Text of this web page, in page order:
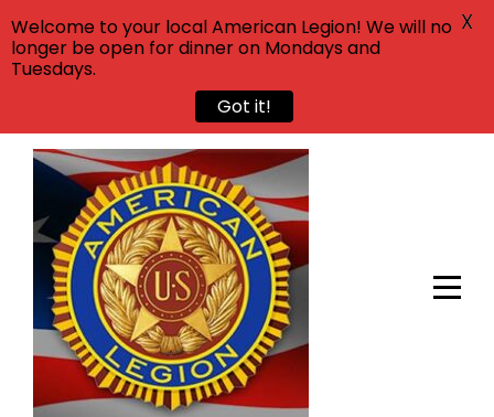
Skip
content
Welcome to your local American Legion! We will no
longer be open for dinner on Mondays and
Tuesdays.
Got it!
X